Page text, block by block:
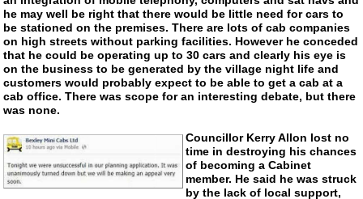
he may well be right that there would be little need for cars to
be stationed on the premises. There are lots of cab companies
on high streets without parking facilities. However he conceded
that he could be operating up to 30 cars and clearly his eye is
on the business to be generated by the village night life and
customers would probably expect to be able to get a cab at a
cab office. There was scope for an interesting debate, but there
was none.
Councillor Kerry Allon lost no
time in destroying his chances
of becoming a Cabinet
member. He said he was struck
by the lack of local support,